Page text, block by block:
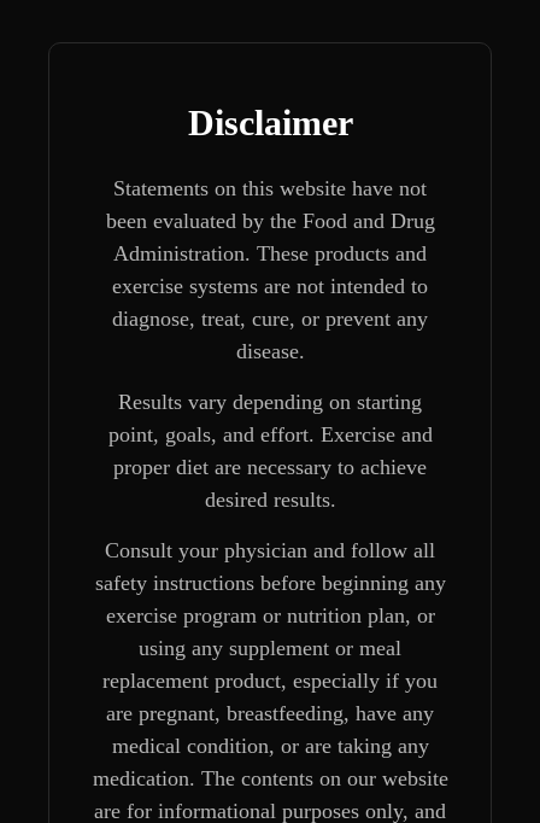
Disclaimer
Statements on this website have not
been evaluated by the Food and Drug
Administration. These products and
exercise systems are not intended to
diagnose, treat, cure, or prevent any
disease.
Results vary depending on starting
point, goals, and effort. Exercise and
proper diet are necessary to achieve
desired results.
Consult your physician and follow all
safety instructions before beginning any
exercise program or nutrition plan, or
using any supplement or meal
replacement product, especially if you
are pregnant, breastfeeding, have any
medical condition, or are taking any
medication. The contents on our website
are for informational purposes only, and